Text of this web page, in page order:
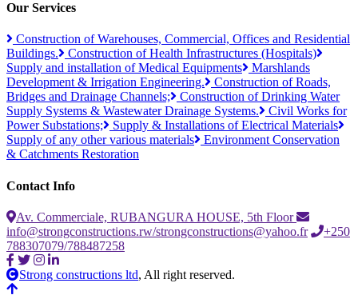
Our Services
Construction of Warehouses, Commercial, Offices and Residential
Buildings.
Construction of Health Infrastructures (Hospitals)
Supply and installation of Medical Equipments
Marshlands
Development & Irrigation Engineering.
Construction of Roads,
Bridges and Drainage Channels;
Construction of Drinking Water
Supply Systems & Wastewater Drainage Systems.
Civil Works for
Power Substations;
Supply & Installations of Electrical Materials
Supply of any other various materials
Environment Conservation
& Catchments Restoration
Contact Info
Av. Commerciale, RUBANGURA HOUSE, 5th Floor
info@strongconstructions.rw/strongconstructions@yahoo.fr
+250
788307079/788487258
Strong constructions ltd, All right reserved.